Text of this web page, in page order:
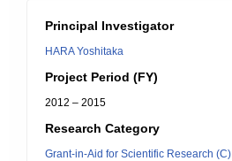
Principal Investigator
HARA Yoshitaka
Project Period (FY)
2012 – 2015
Research Category
Grant-in-Aid for Scientific Research (C)